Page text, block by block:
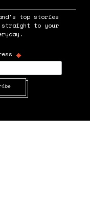
top stories
straight to your
*